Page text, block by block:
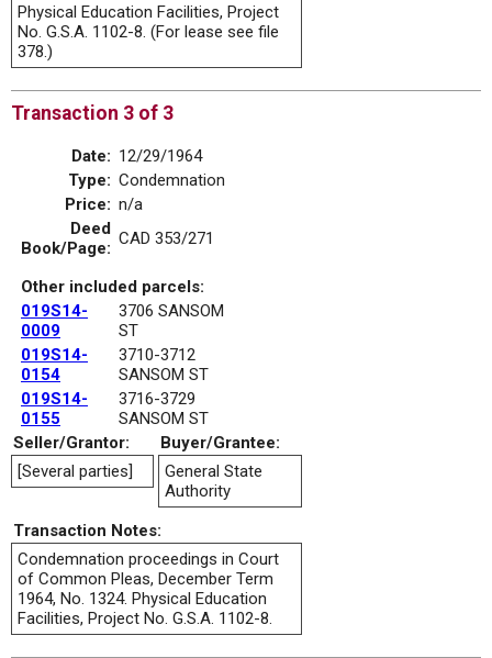
Physical Education Facilities, Project
No. G.S.A. 1102-8. (For lease see file
378.)
Transaction 3 of 3
Date: 12/29/1964
Type: Condemnation
Price: n/a
Deed
Book/Page: CAD 353/271
Other included parcels:
019S14-
0009
3706 SANSOM
ST
019S14-
0154
3710-3712
SANSOM ST
019S14-
0155
3716-3729
SANSOM ST
Seller/Grantor:
Buyer/Grantee:
[Several parties]
General State
Authority
Transaction Notes:
Condemnation proceedings in Court
of Common Pleas, December Term
1964, No. 1324. Physical Education
Facilities, Project No. G.S.A. 1102-8.